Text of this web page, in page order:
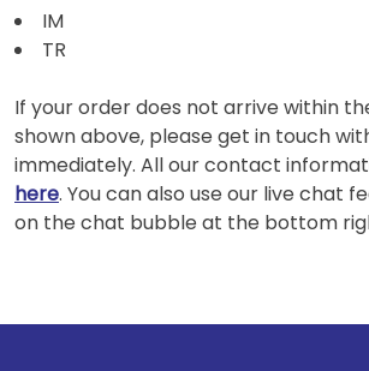
IM
TR
If your order does not arrive within
shown above, please get in touch
immediately. All our contact
here. You can also use our live chat
on the chat bubble at the bottom